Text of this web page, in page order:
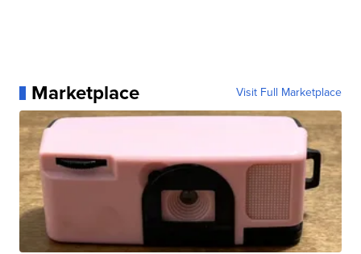
Marketplace Visit Full Marketplace